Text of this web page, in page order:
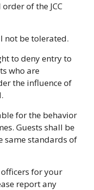
of the JCC
not be tolerated.
to deny entry to
who are
the influence of
for the behavior
Guests shall be
same standards of
officers for your
report any